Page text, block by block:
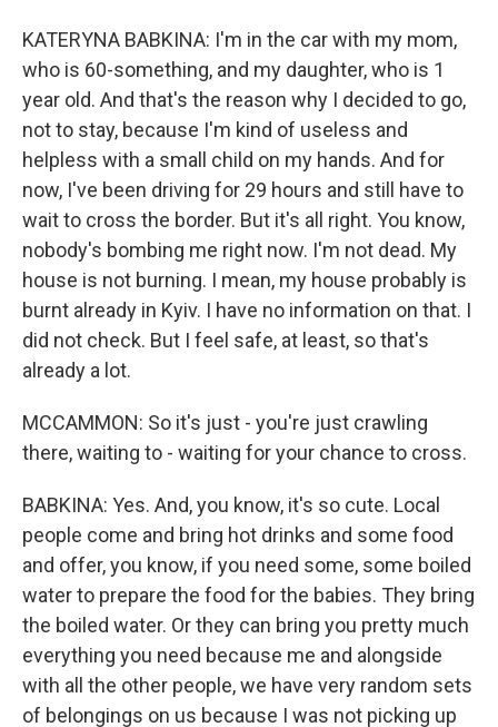
KATERYNA BABKINA: I'm in the car with my mom,
who is 60-something, and my daughter, who is 1
year old. And that's the reason why I decided to go,
not to stay, because I'm kind of useless and
helpless with a small child on my hands. And for
now, I've been driving for 29 hours and still have to
wait to cross the border. But it's all right. You know,
nobody's bombing me right now. I'm not dead. My
house is not burning. I mean, my house probably is
burnt already in Kyiv. I have no information on that. I
did not check. But I feel safe, at least, so that's
already a lot.
MCCAMMON: So it's just - you're just crawling
there, waiting to - waiting for your chance to cross.
BABKINA: Yes. And, you know, it's so cute. Local
people come and bring hot drinks and some food
and offer, you know, if you need some, some boiled
water to prepare the food for the babies. They bring
the boiled water. Or they can bring you pretty much
everything you need because me and alongside
with all the other people, we have very random sets
of belongings on us because I was not picking up